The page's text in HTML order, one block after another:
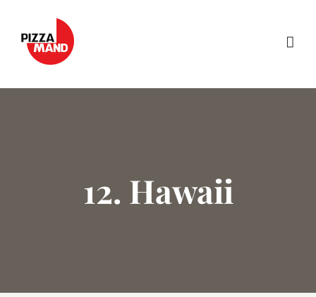
content
12. Hawaii